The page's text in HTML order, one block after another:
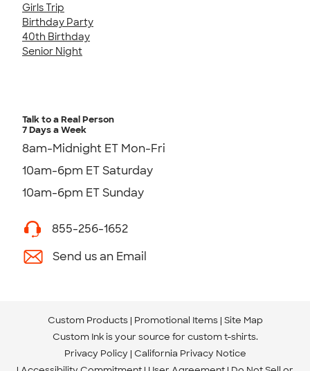
Girls Trip
Birthday Party
40th Birthday
Senior Night
Talk to a Real Person
7 Days a Week
8am-Midnight ET Mon-Fri
10am-6pm ET Saturday
10am-6pm ET Sunday
855-256-1652
Send us an Email
Custom Products Promotional Items Site Map
Custom Ink is your source for custom t-shirts.
Privacy Policy California Privacy Notice